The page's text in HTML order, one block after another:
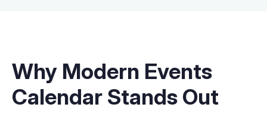
Why Modern Events
Calendar Stands Out